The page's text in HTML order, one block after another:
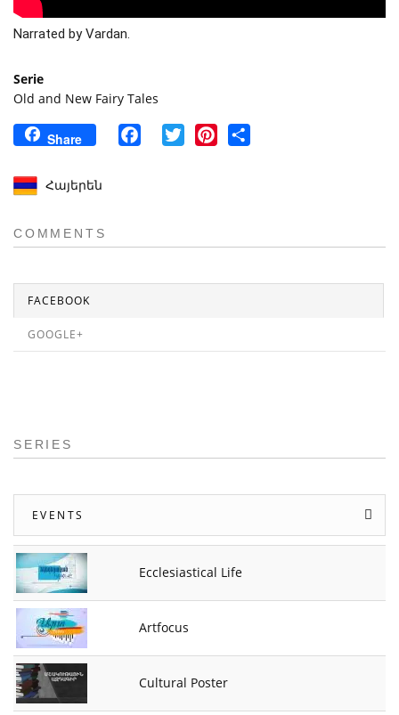
Narrated by Vardan.
Serie
Old and New Fairy Tales
Share FacebookTwitter Pinterest
Հայերեն
COMMENTS
FACEBOOK
GOOGLE+
SERIES
EVENTS
Ecclesiastical Life
Artfocus
Cultural Poster